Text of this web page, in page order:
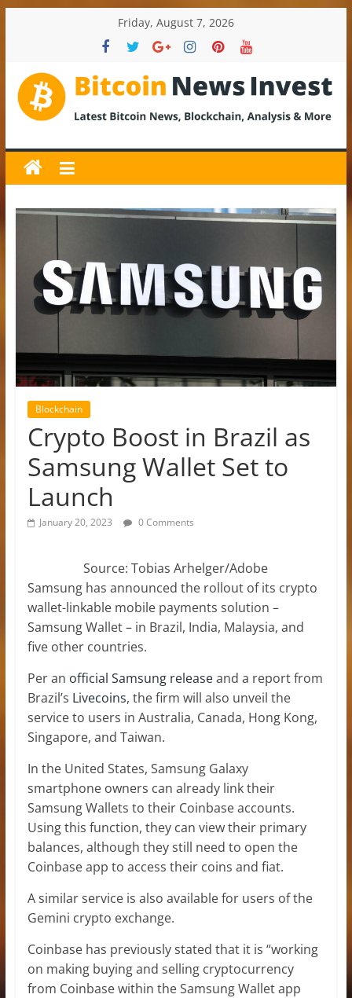
Friday, August 7, 2026
BitcoinNewsInvest
Bitcoin
News
and
Crypto
Updates,
Price
Analysis
Blockchain
Crypto Boost in Brazil as
Samsung Wallet Set to
Launch
January 20, 2023 0 Comments
Source: Tobias Arhelger/Adobe
Samsung has announced the rollout of its crypto
wallet-linkable mobile payments solution –
Samsung Wallet – in Brazil, India, Malaysia, and
five other countries.
Per an official Samsung releaseand a report from
Brazil’s Livecoins, the firm will also unveil the
service to users in Australia, Canada, Hong Kong,
Singapore, and Taiwan.
In the United States, Samsung Galaxy
smartphone owners can already link their
Samsung Wallets to their Coinbase accounts.
Using this function, they can view their primary
balances, although they still need to open the
Coinbase app to access their coins and fiat.
A similar service is also available for users of the
Gemini crypto exchange.
Coinbase has previously stated that it is “working
on making buying and selling cryptocurrency
from Coinbase within the Samsung Wallet app